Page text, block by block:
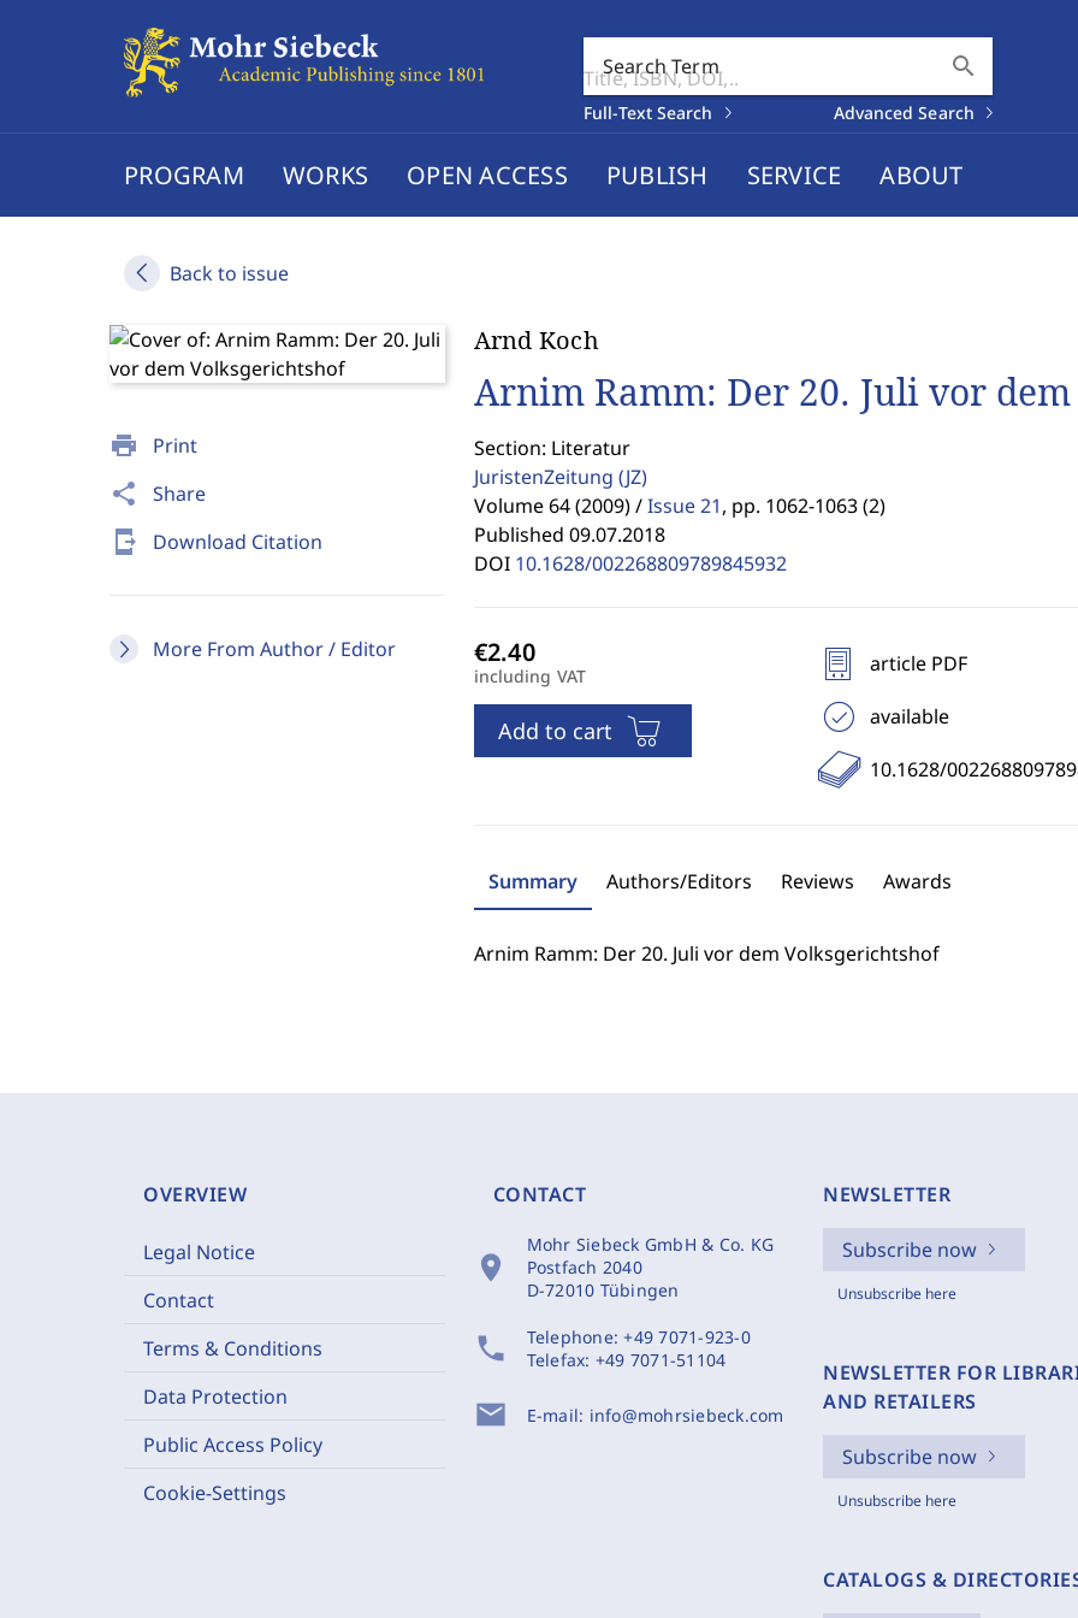
Search Term search
Full-Text Search Advanced Search
PROGRAM WORKS OPEN ACCESS PUBLISH SERVICE ABOUT
Back to issue
print Print
share Share
send_to_mobile Download Citation
More From Author / Editor
Arnd Koch
Arnim Ramm: Der 20. Juli vor
Section: Literatur
JuristenZeitung (JZ)
Volume 64 (2009) / Issue 21, pp. 1062-1063 (2)
Published 09.07.2018
DOI 10.1628/002268809789845932
including VAT
Add to cart
article PDF
available
10.1628/
Summary Authors/Editors Reviews Awards
Arnim Ramm: Der 20. Juli vor dem Volksgerichtshof
OVERVIEW
Legal Notice
Contact
Terms & Conditions
Data Protection
Public Access Policy
Cookie-Settings
CONTACT
location_on
Mohr Siebeck GmbH & Co. KG
Postfach 2040
D-72010 Tübingen
phone Telephone:+49 7071-923-0
Telefax: +49 7071-51104
mail E-mail: info@mohrsiebeck.com
NEWSLETTER
Subscribe now
Unsubscribe here
NEWSLETTER FOR
AND RETAILERS
Subscribe now
Unsubscribe here
CATALOGS &